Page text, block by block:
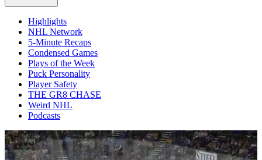
Highlights
NHL Network
5-Minute Recaps
Condensed Games
Plays of the Week
Puck Personality
Player Safety
THE GR8 CHASE
Weird NHL
Podcasts